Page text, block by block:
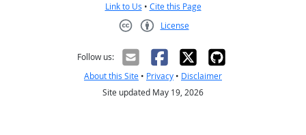
Link to Us • Cite this Page
License
Follow us:
About this Site • Privacy • Disclaimer
Site updated May 19, 2026